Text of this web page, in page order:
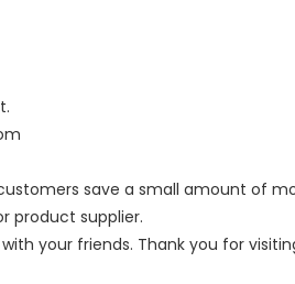
save a small amount of
product supplier.
your friends. Thank you for